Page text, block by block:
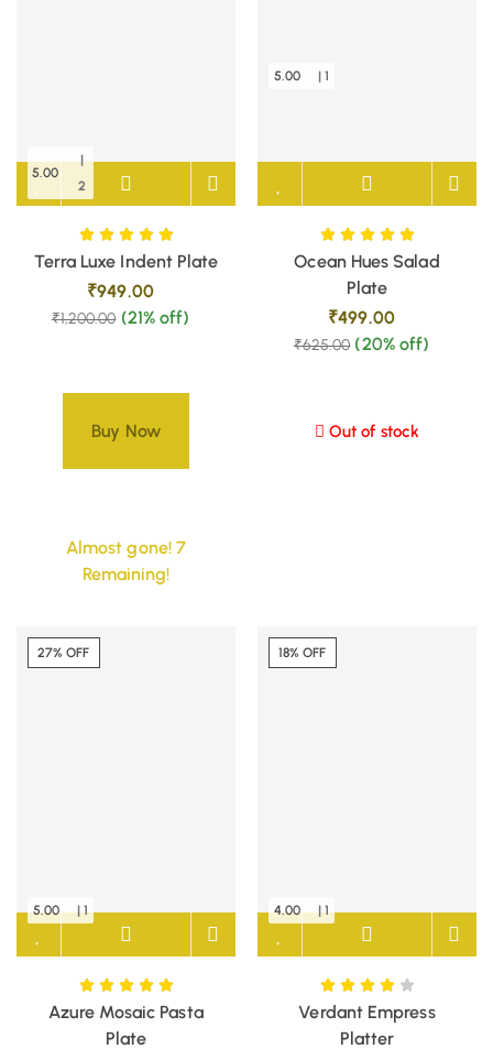
Terra Luxe Indent Plate
₹949.00
₹1,200.00 (21% off)
Buy Now
5.00
|
2
Almost gone! 7
Remaining!
Ocean Hues Salad
Plate
₹499.00
₹625.00 (20% off)
5.00 | 1
Out of stock
27% OFF
Azure Mosaic Pasta
Plate
5.00 | 1
18% OFF
Verdant Empress
Platter
4.00 | 1